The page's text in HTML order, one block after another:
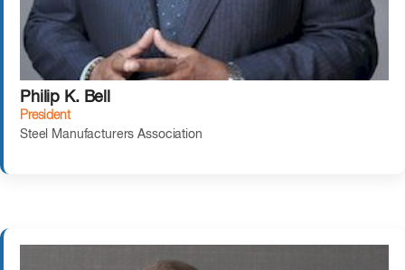
Philip K. Bell
President
Steel Manufacturers Association